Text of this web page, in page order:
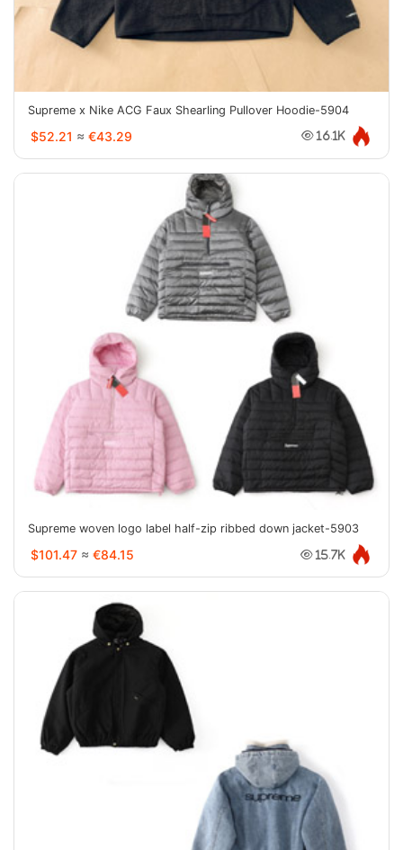
Supreme x Nike ACG Faux Shearling Pullover Hoodie-5904
$52.21 ≈ €43.29 16.1K
Supreme woven logo label half-zip ribbed down jacket-5903
$101.47 ≈ €84.15 15.7K